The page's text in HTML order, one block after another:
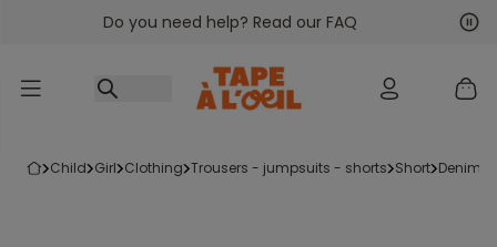
Go to contentDo you need help? Read our FAQ
child girl clothing trousers - jumpsuits - shorts short denim